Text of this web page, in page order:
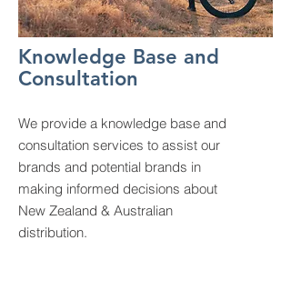
Knowledge Base and
Consultation
We provide a knowledge base and
consultation services to assist our
brands and potential brands in
making informed decisions about
New Zealand & Australian
distribution.